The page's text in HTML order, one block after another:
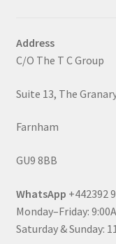
Address
C/O The T C Group
Suite 13, The
Farnham
GU9 8BB
WhatsApp +442392
Monday–Friday:
Saturday & Sunday: